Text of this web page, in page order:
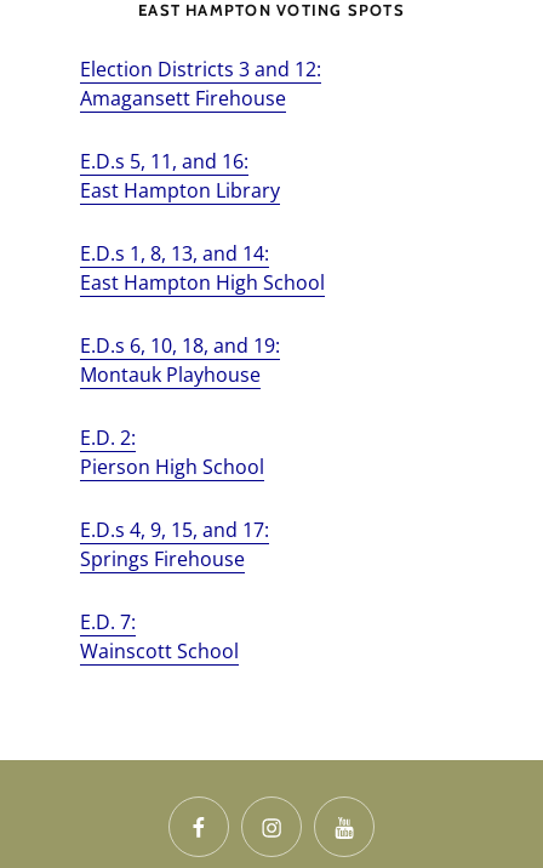
EAST HAMPTON VOTING SPOTS
Election Districts 3 and 12:
Amagansett Firehouse
E.D.s 5, 11, and 16:
East Hampton Library
E.D.s 1, 8, 13, and 14:
East Hampton High School
E.D.s 6, 10, 18, and 19:
Montauk Playhouse
E.D. 2:
Pierson High School
E.D.s 4, 9, 15, and 17:
Springs Firehouse
E.D. 7:
Wainscott School
FacebookInstagramYouTube